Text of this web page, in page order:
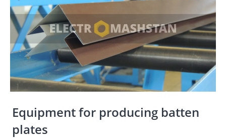
Equipment for producing batten
plates